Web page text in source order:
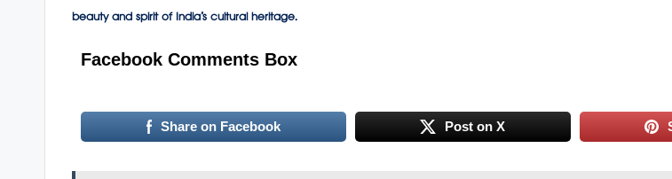
beauty and spirit of India’s cultural heritage.
Facebook Comments Box
Share on Facebook Post on X